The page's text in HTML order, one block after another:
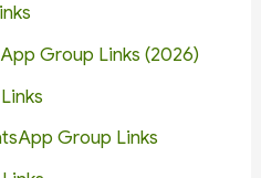
Group Links (2026)
Group Links